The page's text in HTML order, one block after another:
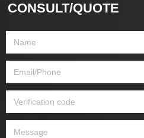
CONSULT/QUOTE